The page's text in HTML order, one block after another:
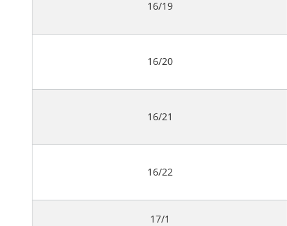
16/19
16/20
16/21
16/22
17/1